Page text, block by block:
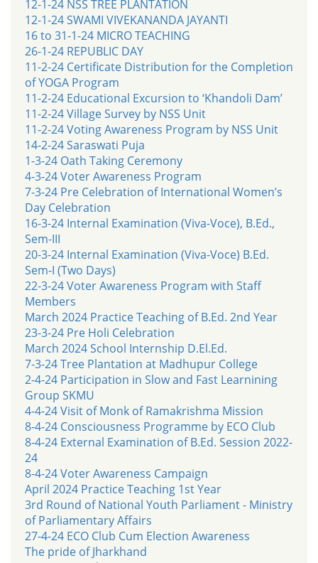
12-1-24 NSS TREE PLANTATION
12-1-24 SWAMI VIVEKANANDA JAYANTI
16 to 31-1-24 MICRO TEACHING
26-1-24 REPUBLIC DAY
11-2-24 Certificate Distribution for the Completion
of YOGA Program
11-2-24 Educational Excursion to ‘Khandoli Dam’
11-2-24 Village Survey by NSS Unit
11-2-24 Voting Awareness Program by NSS Unit
14-2-24 Saraswati Puja
1-3-24 Oath Taking Ceremony
4-3-24 Voter Awareness Program
7-3-24 Pre Celebration of International Women’s
Day Celebration
16-3-24 Internal Examination (Viva-Voce), B.Ed.,
Sem-III
20-3-24 Internal Examination (Viva-Voce) B.Ed.
Sem-I (Two Days)
22-3-24 Voter Awareness Program with Staff
Members
March 2024 Practice Teaching of B.Ed. 2nd Year
23-3-24 Pre Holi Celebration
March 2024 School Internship D.El.Ed.
7-3-24 Tree Plantation at Madhupur College
2-4-24 Participation in Slow and Fast Learnining
Group SKMU
4-4-24 Visit of Monk of Ramakrishma Mission
8-4-24 Consciousness Programme by ECO Club
8-4-24 External Examination of B.Ed. Session 2022-
24
8-4-24 Voter Awareness Campaign
April 2024 Practice Teaching 1st Year
3rd Round of National Youth Parliament - Ministry
of Parliamentary Affairs
27-4-24 ECO Club Cum Election Awareness
The pride of Jharkhand